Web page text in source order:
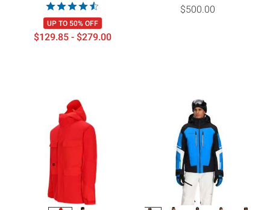
UP TO 50% OFF
$129.85 - $279.00
$500.00